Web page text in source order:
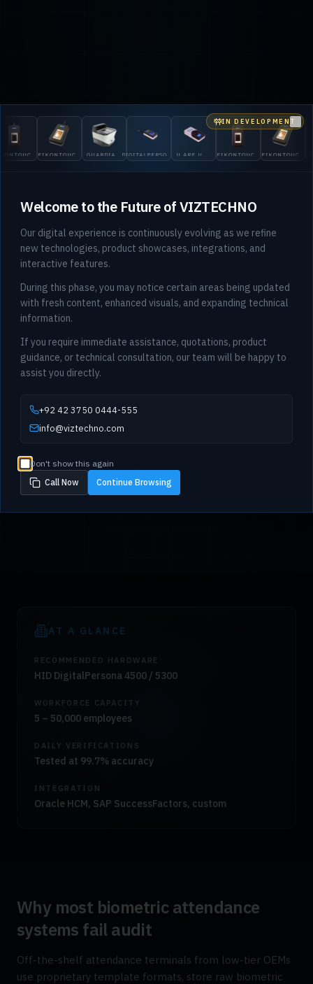
AT A GLANCE
RECOMMENDED HARDWARE
HID DigitalPersona 4500 / 5300
WORKFORCE CAPACITY
5 – 50,000 employees
DAILY VERIFICATIONS
Tested at 99.7% accuracy
INTEGRATION
Oracle HCM, SAP SuccessFactors, custom
Why most biometric attendance
systems fail audit
Off-the-shelf attendance terminals from low-tier OEMs
use proprietary template formats, store raw biometric
EIKONTOUCH
710
GUARDIAN
200
DIGITALPERSONA
5300
U.ARE.U
4500
EIKONTOUCH
510
EIKONTOUCH
710
200
IN DEVELOPMENT
Welcome to the Future of VIZTECHNO
Our digital experience is continuously evolving as we refine
new technologies, product showcases, integrations, and
interactive features.
During this phase, you may notice certain areas being updated
with fresh content, enhanced visuals, and expanding technical
information.
If you require immediate assistance, quotations, product
guidance, or technical consultation, our team will be happy to
assist you directly.
+92 42 3750 0444-555
info@viztechno.com
Don't show this again
Call Now
Continue Browsing